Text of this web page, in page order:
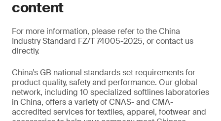
content
For more information, please refer to the China
Industry Standard FZ/T 74005-2025, or contact us
directly.
China’s GB national standards set requirements for
product quality, safety and performance. Our global
network, including 10 specialized softlines laboratories
in China, offers a variety of CNAS- and CMA-
accredited services for textiles, apparel, footwear and